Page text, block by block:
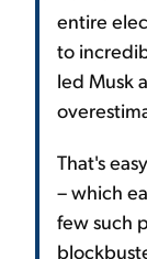
entire
to
led Musk
That's
– which
few such